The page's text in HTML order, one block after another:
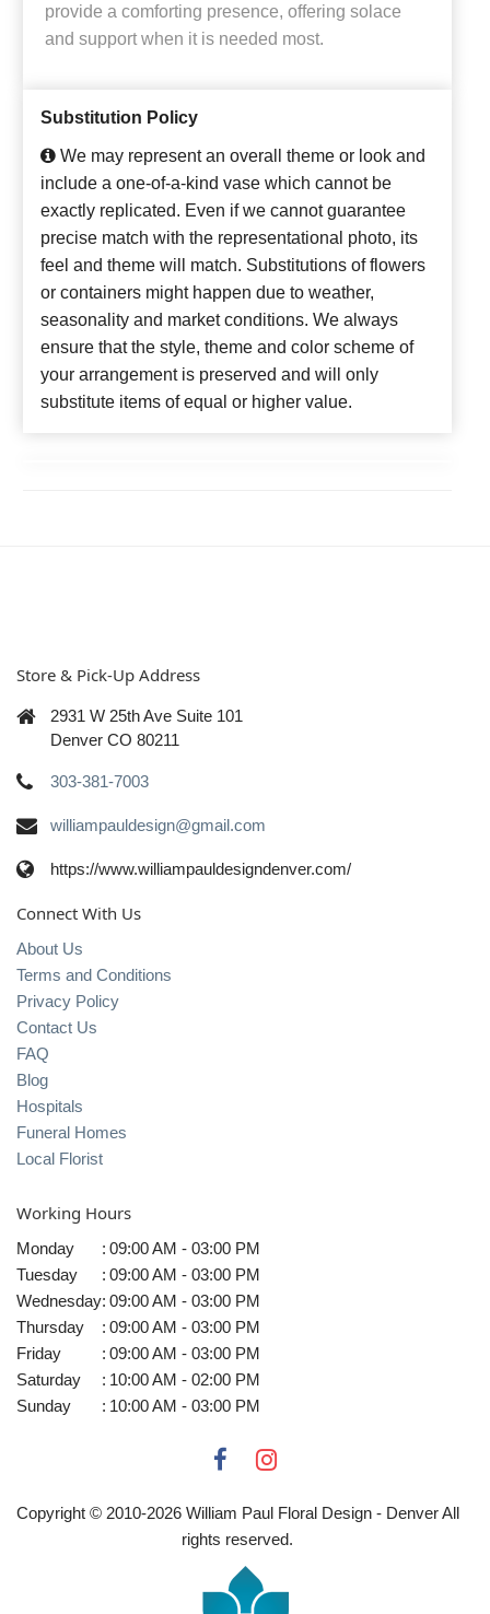
provide a comforting presence, offering solace
and support when it is needed most.
Substitution Policy
We may represent an overall theme or look and
include a one-of-a-kind vase which cannot be
exactly replicated. Even if we cannot guarantee
precise match with the representational photo, its
feel and theme will match. Substitutions of flowers
or containers might happen due to weather,
seasonality and market conditions. We always
ensure that the style, theme and color scheme of
your arrangement is preserved and will only
substitute items of equal or higher value.
Store & Pick-Up Address
2931 W 25th Ave Suite 101
Denver CO 80211
303-381-7003
williampauldesign@gmail.com
https://www.williampauldesigndenver.com/
Connect With Us
About Us
Terms and Conditions
Privacy Policy
Contact Us
FAQ
Blog
Hospitals
Funeral Homes
Local Florist
Working Hours
Monday : 09:00 AM - 03:00 PM
Tuesday
: 09:00 AM - 03:00 PM
Wednesday: 09:00 AM - 03:00 PM
Thursday
: 09:00 AM - 03:00 PM
Friday
: 09:00 AM - 03:00 PM
Saturday
: 10:00 AM - 02:00 PM
Sunday
: 10:00 AM - 03:00 PM
Copyright © 2010-2026William Paul Floral Design - Denver All
rights reserved.